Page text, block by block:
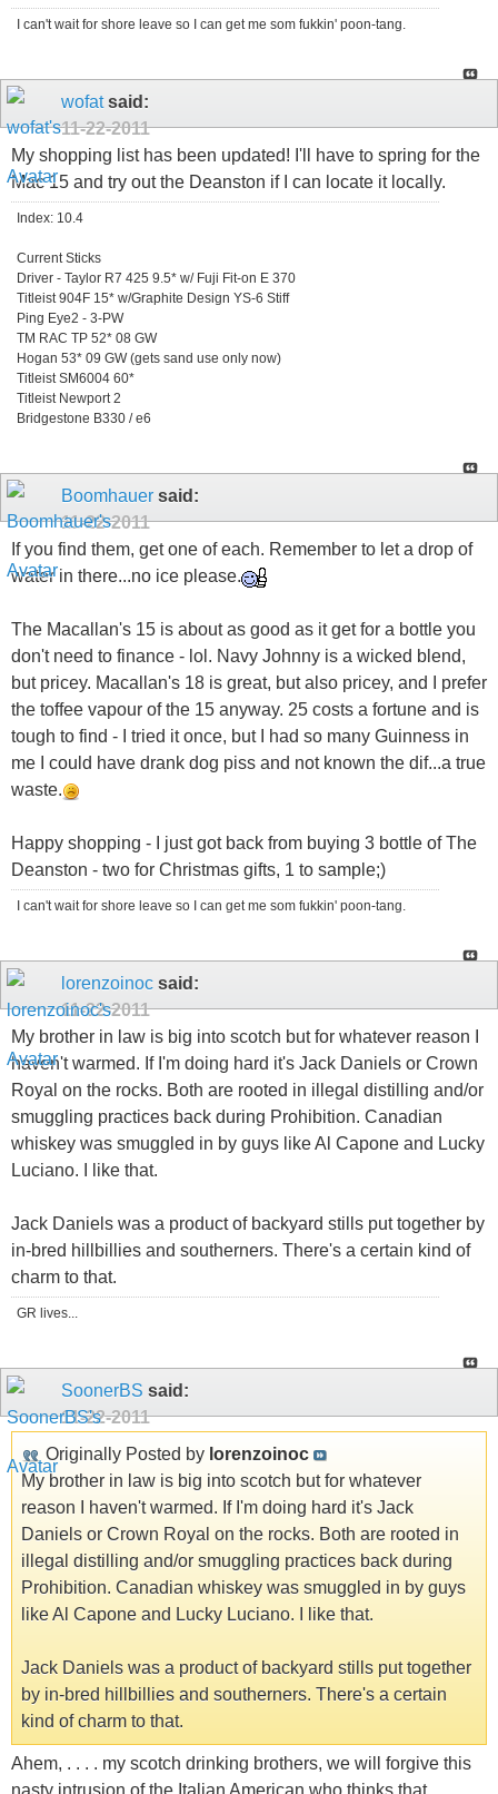
I can't wait for shore leave so I can get me som fukkin' poon-tang.
wofatsaid:
11-22-2011
My shopping list has been updated! I'll have to spring for the
Mac 15 and try out the Deanston if I can locate it locally.
Index: 10.4
Current Sticks
Driver - Taylor R7 425 9.5* w/ Fuji Fit-on E 370
Titleist 904F 15* w/Graphite Design YS-6 Stiff
Ping Eye2 - 3-PW
TM RAC TP 52* 08 GW
Hogan 53* 09 GW (gets sand use only now)
Titleist SM6004 60*
Titleist Newport 2
Bridgestone B330 / e6
Boomhauer said:
11-22-2011
If you find them, get one of each. Remember to let a drop of
water in there...no ice please.
The Macallan's 15 is about as good as it get for a bottle you
don't need to finance - lol. Navy Johnny is a wicked blend,
but pricey. Macallan's 18 is great, but also pricey, and I prefer
the toffee vapour of the 15 anyway. 25 costs a fortune and is
tough to find - I tried it once, but I had so many Guinness in
me I could have drank dog piss and not known the dif...a true
waste.
Happy shopping - I just got back from buying 3 bottle of The
Deanston - two for Christmas gifts, 1 to sample;)
I can't wait for shore leave so I can get me som fukkin' poon-tang.
lorenzoinoc said:
11-22-2011
My brother in law is big into scotch but for whatever reason I
haven't warmed. If I'm doing hard it's Jack Daniels or Crown
Royal on the rocks. Both are rooted in illegal distilling and/or
smuggling practices back during Prohibition. Canadian
whiskey was smuggled in by guys like Al Capone and Lucky
Luciano. I like that.
Jack Daniels was a product of backyard stills put together by
in-bred hillbillies and southerners. There's a certain kind of
charm to that.
GR lives...
SoonerBS said:
11-22-2011
Originally Posted by lorenzoinoc
My brother in law is big into scotch but for whatever
reason I haven't warmed. If I'm doing hard it's Jack
Daniels or Crown Royal on the rocks. Both are rooted in
illegal distilling and/or smuggling practices back during
Prohibition. Canadian whiskey was smuggled in by guys
like Al Capone and Lucky Luciano. I like that.
Jack Daniels was a product of backyard stills put together
by in-bred hillbillies and southerners. There's a certain
kind of charm to that.
Ahem, . . . . my scotch drinking brothers, we will forgive this